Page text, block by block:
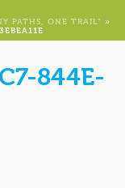
PATHS, ONE TRAIL” »
844E-